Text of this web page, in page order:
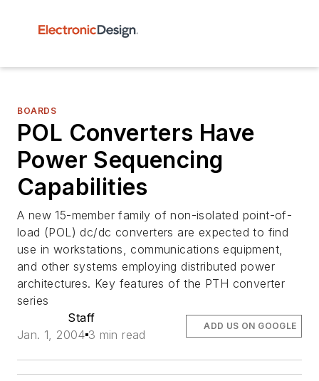
BOARDS
POL Converters Have
Power Sequencing
Capabilities
A new 15-member family of non-isolated point-of-
load (POL) dc/dc converters are expected to find
use in workstations, communications equipment,
and other systems employing distributed power
architectures. Key features of the PTH converter
series
Staff
Jan. 1, 2004 3 min read
ADD US ON GOOGLE